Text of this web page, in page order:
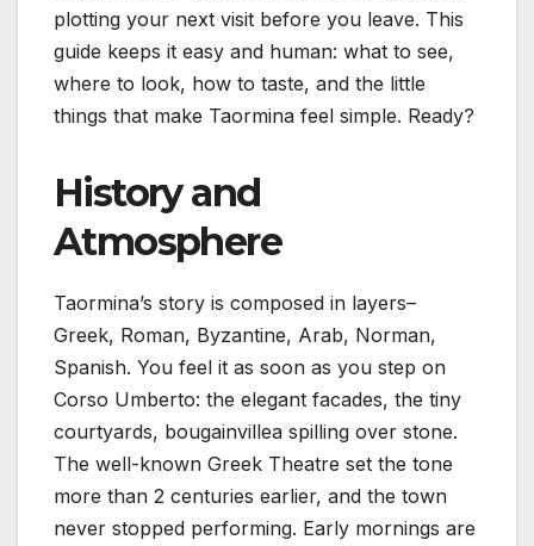
plotting your next visit before you leave. This
guide keeps it easy and human: what to see,
where to look, how to taste, and the little
things that make Taormina feel simple. Ready?
History and
Atmosphere
Taormina’s story is composed in layers–
Greek, Roman, Byzantine, Arab, Norman,
Spanish. You feel it as soon as you step on
Corso Umberto: the elegant facades, the tiny
courtyards, bougainvillea spilling over stone.
The well-known Greek Theatre set the tone
more than 2 centuries earlier, and the town
never stopped performing. Early mornings are